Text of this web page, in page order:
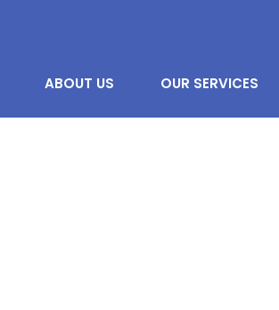
ABOUT US OUR SERVICES